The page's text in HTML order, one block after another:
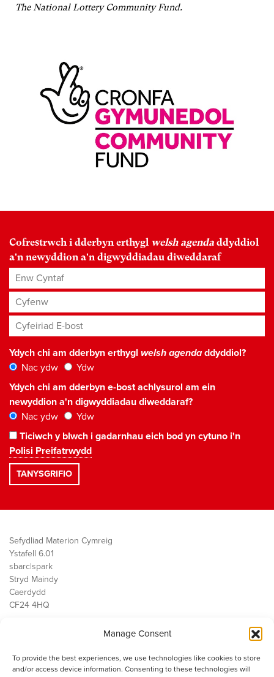
Manage Consent
To provide the best experiences, we use technologies like cookies to store
and/or access device information. Consenting to these technologies will
The National Lottery Community Fund.
Cofrestrwch i dderbyn erthygl welsh agenda ddyddiol
a'n newyddion a'n digwyddiadau diweddaraf
Enw Cyntaf
Cyfenw
Cyfeiriad E-bost*
Ydych chi am dderbyn erthygl welsh agendaddyddiol?
Nac ydw
Ydw
Ydych chi am dderbyn e-bost achlysurol am ein
newyddion a'n digwyddiadau diweddaraf?
Nac ydw
Ydw
Ticiwch y blwch i gadarnhau eich bod yn cytuno i'n
Polisi Preifatrwydd
Sefydliad Materion Cymreig
Ystafell 6.01
sbarc|spark
Stryd Maindy
Caerdydd
CF24 4HQ
Public Services